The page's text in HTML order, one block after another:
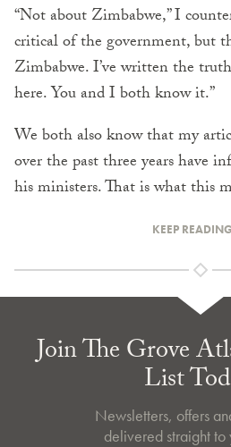
“Not about Zimbabwe,” I
critical of the government, but
Zimbabwe. I’ve written the
here. You and I both know it.”
We both also know that my
over the past three years have
his ministers. That is what this
KEEP
Join The Grove
List
Newsletters, offers
delivered straight to